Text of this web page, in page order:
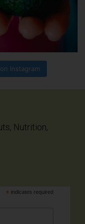
Instagram
Nutrition,
* indicates required